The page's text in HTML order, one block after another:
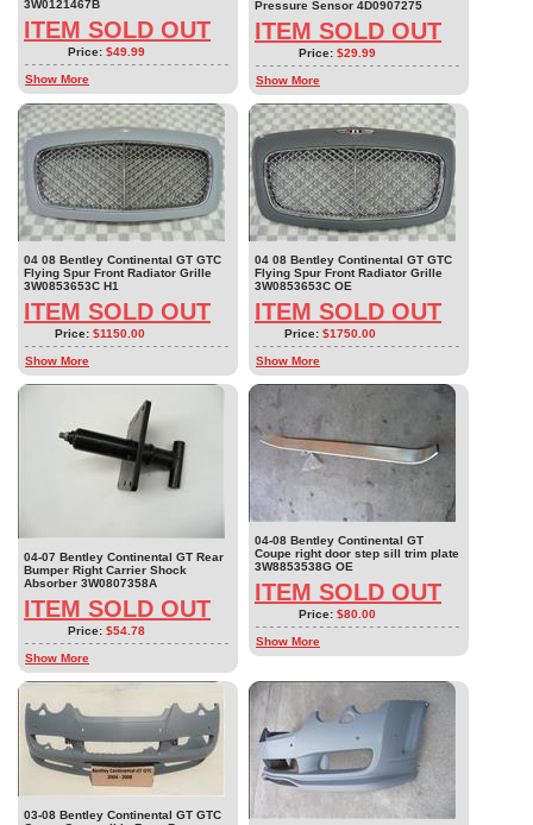
3W0121467B
ITEM SOLD OUT
Price: $49.99
Show More
Pressure Sensor 4D0907275
ITEM SOLD OUT
Price: $29.99
Show More
04 08 Bentley Continental GT GTC
Flying Spur Front Radiator Grille
3W0853653C H1
ITEM SOLD OUT
Price: $1150.00
Show More
04 08 Bentley Continental GT GTC
Flying Spur Front Radiator Grille
3W0853653C OE
ITEM SOLD OUT
Price: $1750.00
Show More
04-07 Bentley Continental GT Rear
Bumper Right Carrier Shock
Absorber 3W0807358A
ITEM SOLD OUT
Price: $54.78
Show More
04-08 Bentley Continental GT
Coupe right door step sill trim plate
3W8853538G OE
ITEM SOLD OUT
Price: $80.00
Show More
03-08 Bentley Continental GT GTC